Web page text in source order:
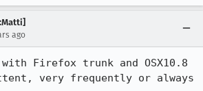
ago
with Firefox trunk and OSX10.8
very frequently or always